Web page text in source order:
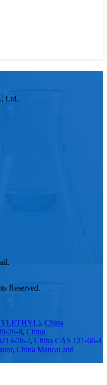
Ltd.
Reserved.
, China
26-8, China
78-2, China CAS 121-66-4
, China Mancat and